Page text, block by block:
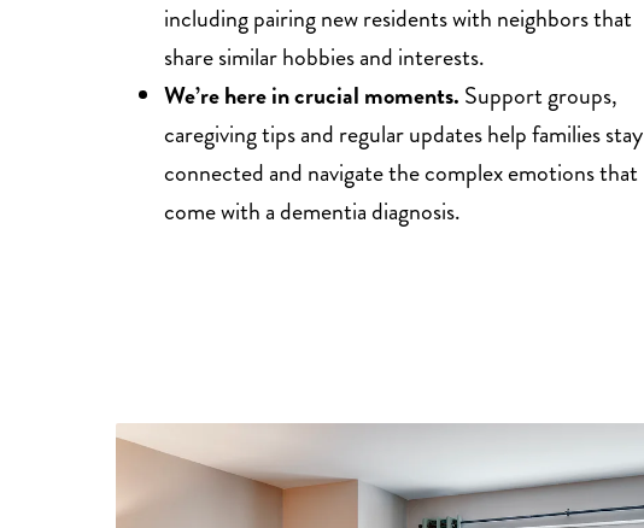
including pairing new residents with neighbors that
share similar hobbies and interests.
We’re here in crucial moments. Support groups,
caregiving tips and regular updates help families stay
connected and navigate the complex emotions that
come with a dementia diagnosis.